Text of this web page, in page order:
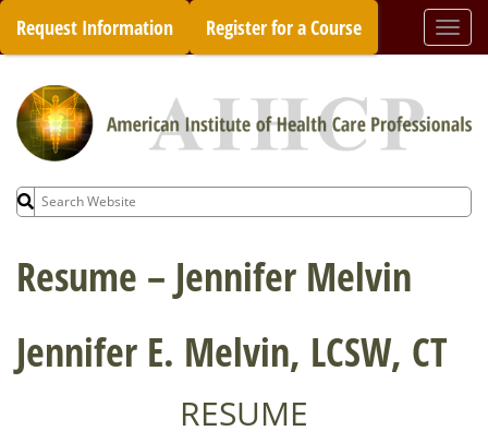
Skip
content
Request Information Register for a Course
Search
for:
Resume – Jennifer Melvin
Jennifer E. Melvin, LCSW, CT
RESUME